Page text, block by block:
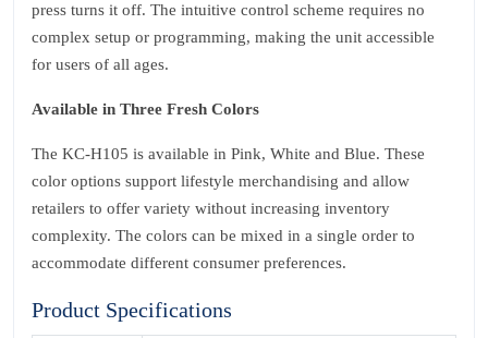
press turns it off. The intuitive control scheme requires no
complex setup or programming, making the unit accessible
for users of all ages.
Available in Three Fresh Colors
The KC‑H105 is available in Pink, White and Blue. These
color options support lifestyle merchandising and allow
retailers to offer variety without increasing inventory
complexity. The colors can be mixed in a single order to
accommodate different consumer preferences.
Product Specifications